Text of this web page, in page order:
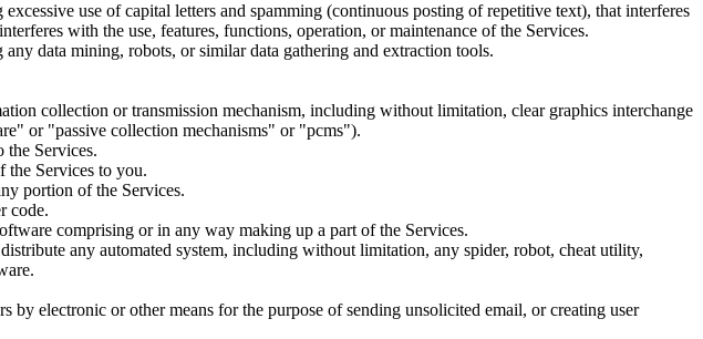
use of capital letters and spamming (continuous posting of repetitive text), that interferes
with the use, features, functions, operation, or maintenance of the Services.
data mining, robots, or similar data gathering and extraction tools.
collection or transmission mechanism, including without limitation, clear graphics interchange
or "passive collection mechanisms" or "pcms").
the Services.
the Services to you.
portion of the Services.
code.
comprising or in any way making up a part of the Services.
any automated system, including without limitation, any spider, robot, cheat utility,
by electronic or other means for the purpose of sending unsolicited email, or creating user